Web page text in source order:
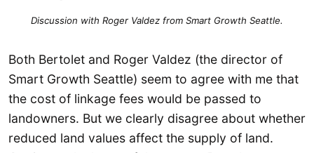
Discussion with Roger Valdez from Smart Growth Seattle.
Both Bertolet and Roger Valdez (the director of
Smart Growth Seattle) seem to agree with me that
the cost of linkage fees would be passed to
landowners. But we clearly disagree about whether
reduced land values affect the supply of land.